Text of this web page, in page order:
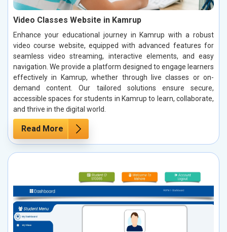
Video Classes Website in Kamrup
Enhance your educational journey in Kamrup with a robust
video course website, equipped with advanced features for
seamless video streaming, interactive elements, and easy
navigation. We provide a platform designed to engage learners
effectively in Kamrup, whether through live classes or on-
demand content. Our tailored solutions ensure secure,
accessible spaces for students in Kamrup to learn, collaborate,
and thrive in the digital world.
Read More